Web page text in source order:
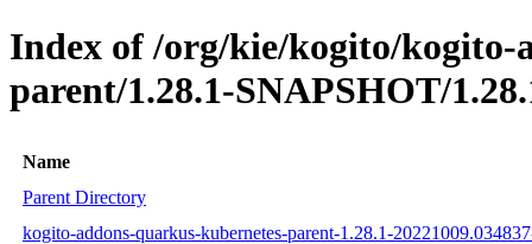
Index of /org/kie/kogito/kogito-
parent/1.28.1-SNAPSHOT/
Name
Parent Directory
kogito-addons-quarkus-kubernetes-parent-1.28.1-